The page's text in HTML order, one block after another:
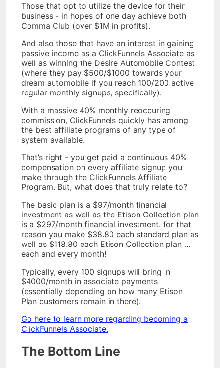
Those that opt to utilize the device for their
business - in hopes of one day achieve both
Comma Club (over $1M in profits).
And also those that have an interest in gaining
passive income as a ClickFunnels Associate as
well as winning the Desire Automobile Contest
(where they pay $500/$1000 towards your
dream automobile if you reach 100/200 active
regular monthly signups, specifically).
With a massive 40% monthly reoccuring
commission, ClickFunnels quickly has among
the best affiliate programs of any type of
system available.
That’s right - you get paid a continuous 40%
compensation on every affiliate signup you
make through the ClickFunnels Affiliate
Program. But, what does that truly relate to?
The basic plan is a $97/month financial
investment as well as the Etison Collection plan
is a $297/month financial investment. for that
reason you make $38.80 each standard plan as
well as $118.80 each Etison Collection plan …
each and every month!
Typically, every 100 signups will bring in
$4000/month in associate payments
(essentially depending on how many Etison
Plan customers remain in there).
Go here to learn more regarding becoming a
ClickFunnels Associate.
The Bottom Line